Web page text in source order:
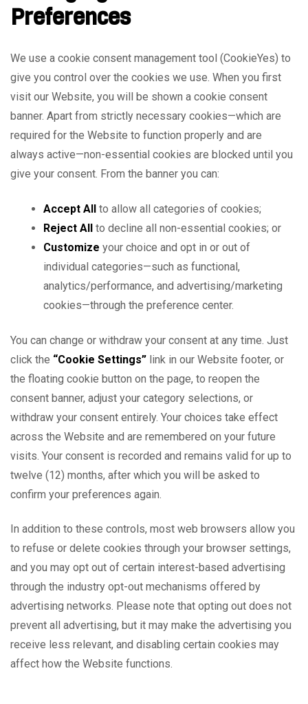
Preferences
We use a cookie consent management tool (CookieYes) to
give you control over the cookies we use. When you first
visit our Website, you will be shown a cookie consent
banner. Apart from strictly necessary cookies—which are
required for the Website to function properly and are
always active—non-essential cookies are blocked until you
give your consent. From the banner you can:
Accept All to allow all categories of cookies;
Reject All to decline all non-essential cookies; or
Customize your choice and opt in or out of
individual categories—such as functional,
analytics/performance, and advertising/marketing
cookies—through the preference center.
You can change or withdraw your consent at any time. Just
click the “Cookie Settings” link in our Website footer, or
the floating cookie button on the page, to reopen the
consent banner, adjust your category selections, or
withdraw your consent entirely. Your choices take effect
across the Website and are remembered on your future
visits. Your consent is recorded and remains valid for up to
twelve (12) months, after which you will be asked to
confirm your preferences again.
In addition to these controls, most web browsers allow you
to refuse or delete cookies through your browser settings,
and you may opt out of certain interest-based advertising
through the industry opt-out mechanisms offered by
advertising networks. Please note that opting out does not
prevent all advertising, but it may make the advertising you
receive less relevant, and disabling certain cookies may
affect how the Website functions.